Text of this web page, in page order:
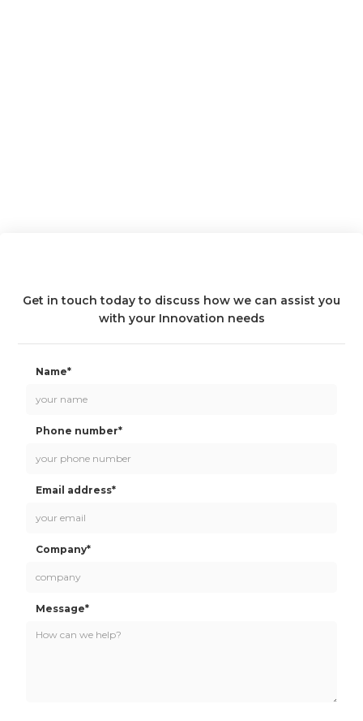
Get in touch today to discuss how we can assist you
with your Innovation needs
Name*
Phone number*
Email address*
Company*
Message*